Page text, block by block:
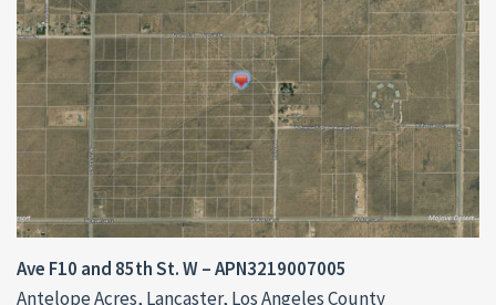
Ave F10 and 85th St. W – APN3219007005
Antelope Acres, Lancaster, Los Angeles County